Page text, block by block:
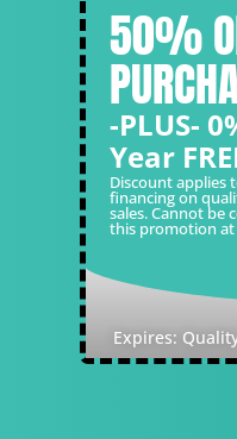
50%
-PLUS-
Year
Discount applies
financing on
sales. Cannot be
this promotion at
Expires: